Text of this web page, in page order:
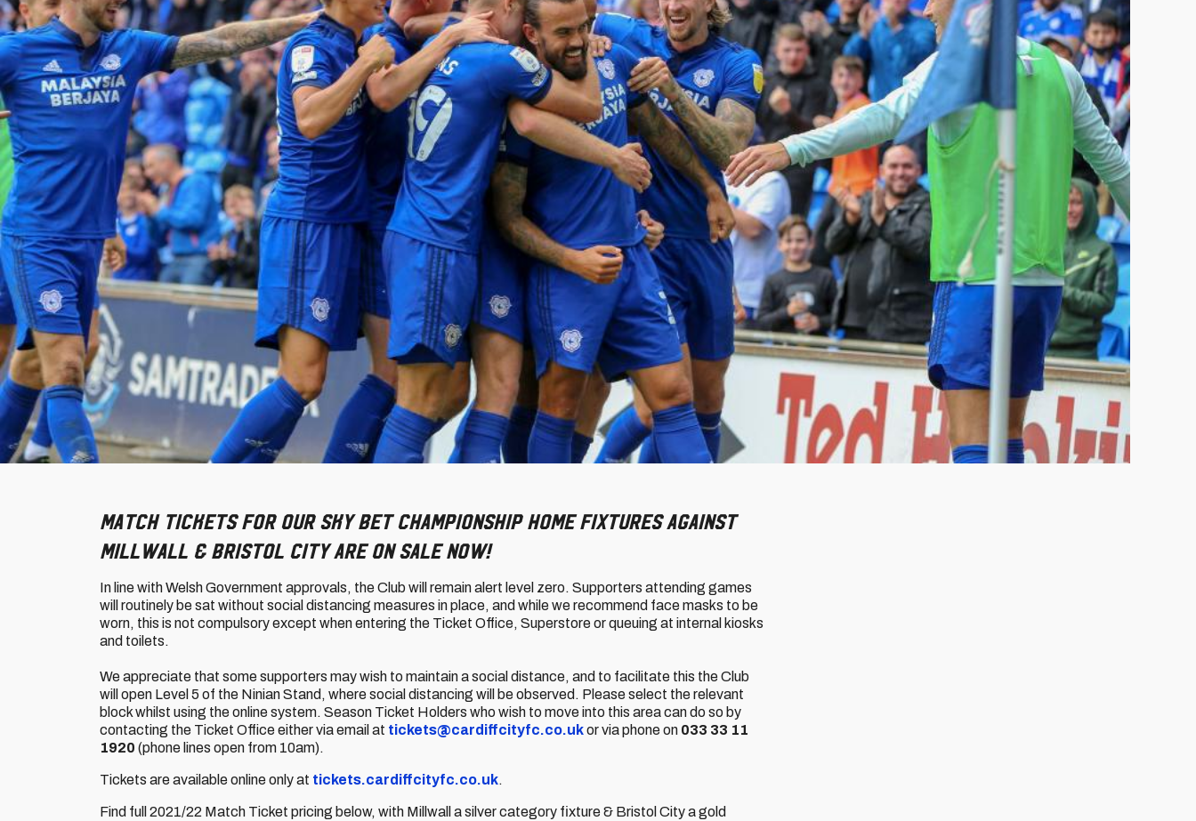
Match tickets for our Sky Bet Championship home fixtures against
Millwall & Bristol City are on sale now!
In line with Welsh Government approvals, the Club will remain alert level zero. Supporters attending games
will routinely be sat without social distancing measures in place, and while we recommend face masks to be
worn, this is not compulsory except when entering the Ticket Office, Superstore or queuing at internal kiosks
and toilets.
We appreciate that some supporters may wish to maintain a social distance, and to facilitate this the Club
will open Level 5 of the Ninian Stand, where social distancing will be observed. Please select the relevant
block whilst using the online system. Season Ticket Holders who wish to move into this area can do so by
contacting the Ticket Office either via email at tickets@cardiffcityfc.co.ukor via phone on 033 33 11
1920 (phone lines open from 10am).
Tickets are available online only at tickets.cardiffcityfc.co.uk.
Find full 2021/22 Match Ticket pricing below, with Millwall a silver category fixture & Bristol City a gold